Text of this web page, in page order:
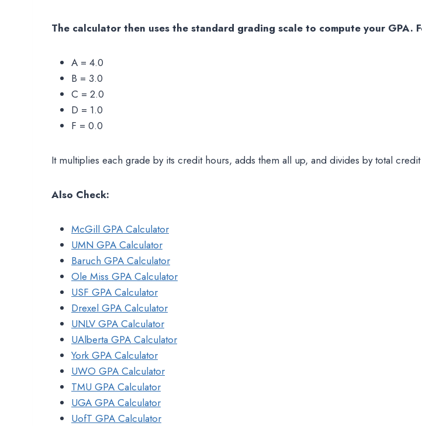
The calculator then uses the standard grading scale to compute your GPA.
A = 4.0
B = 3.0
C = 2.0
D = 1.0
F = 0.0
It multiplies each grade by its credit hours, adds them all up, and divides by total
Also Check:
McGill GPA Calculator
UMN GPA Calculator
Baruch GPA Calculator
Ole Miss GPA Calculator
USF GPA Calculator
Drexel GPA Calculator
UNLV GPA Calculator
UAlberta GPA Calculator
York GPA Calculator
UWO GPA Calculator
TMU GPA Calculator
UGA GPA Calculator
UofT GPA Calculator